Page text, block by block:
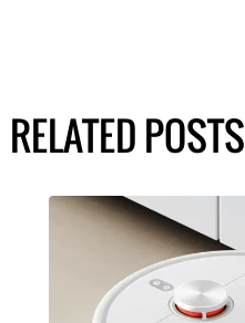
RELATED POSTS